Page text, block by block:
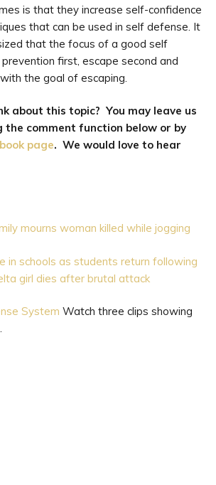
is that they increase self-confidence
that can be used in self defense. It
that the focus of a good self
first, escape second and
the goal of escaping.
about this topic? You may leave us
the comment function below or by
page. We would love to hear
mourns woman killed while jogging
in schools as students return following
girl dies after brutal attack
System Watch three clips showing